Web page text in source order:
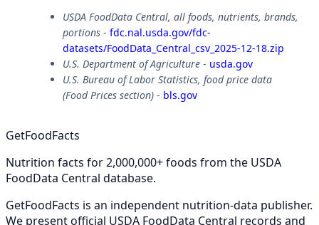
USDA FoodData Central, all foods, nutrients, brands,
portions - fdc.nal.usda.gov/fdc-
datasets/FoodData_Central_csv_2025-12-18.zip
U.S. Department of Agriculture - usda.gov
U.S. Bureau of Labor Statistics, food price data
(Food Prices section) - bls.gov
GetFoodFacts
Nutrition facts for 2,000,000+ foods from the USDA
FoodData Central database.
GetFoodFacts is an independent nutrition-data publisher.
We present official USDA FoodData Central records and